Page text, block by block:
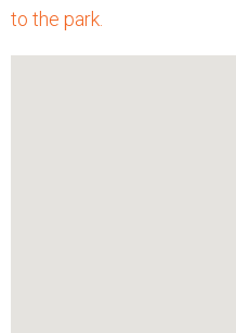
to the park.